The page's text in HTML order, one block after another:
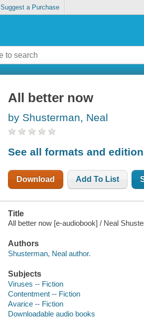
Suggest a Purchase
All better now
by Shusterman, Neal
See all formats and
Download Add To List
Title
All better now [e-audiobook] / Neal
Authors
Shusterman, Neal author.
Subjects
Viruses -- Fiction
Contentment -- Fiction
Avarice -- Fiction
Downloadable audio books